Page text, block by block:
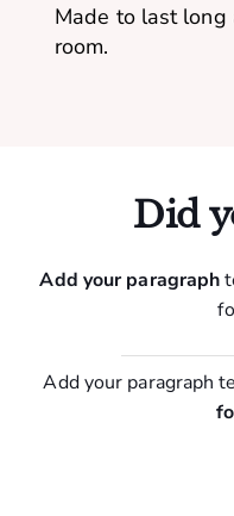
Made to last long
room.
Did
Add your paragraph
Add your paragraph